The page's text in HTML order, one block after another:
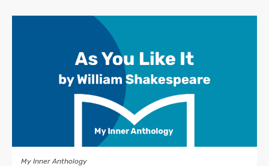
My Inner Anthology